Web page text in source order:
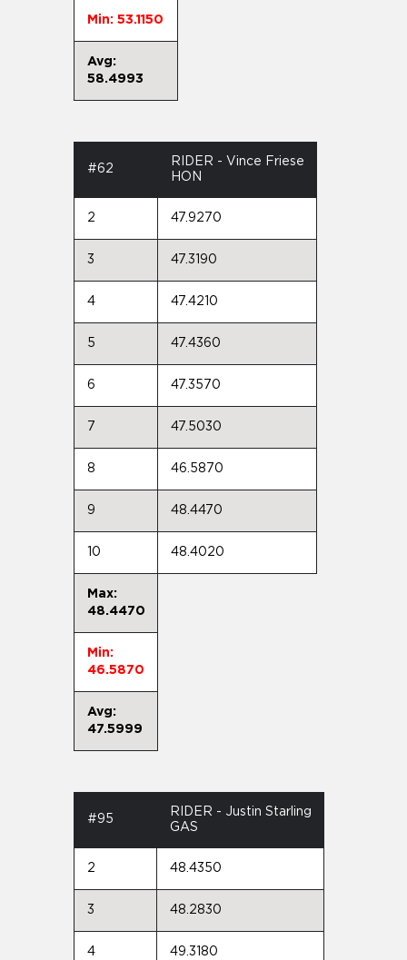
Min: 53.1150
Avg:
58.4993
#62
RIDER - Vince Friese
HON
2 47.9270
3 47.3190
4 47.4210
5 47.4360
6 47.3570
7 47.5030
8 46.5870
9 48.4470
10 48.4020
Max:
48.4470
Min:
46.5870
Avg:
47.5999
#95
RIDER - Justin Starling
GAS
2 48.4350
3 48.2830
4 49.3180